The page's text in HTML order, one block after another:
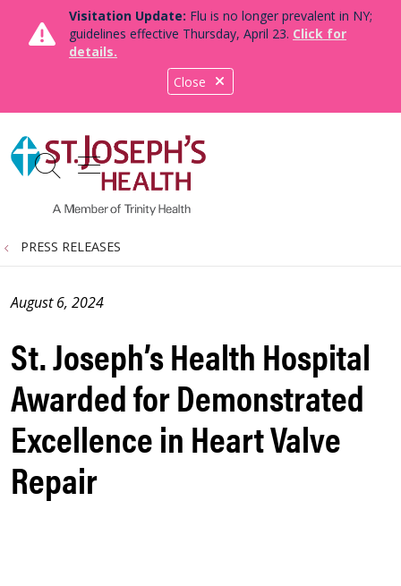
Close
Visitation Update: Flu is no longer prevalent in NY;
guidelines effective Thursday, April 23. Click for
details.
search
show off canvas menu
PRESS RELEASES
St. Joseph’s Health Hospital
Awarded for Demonstrated
Excellence in Heart Valve
Repair
August 6, 2024